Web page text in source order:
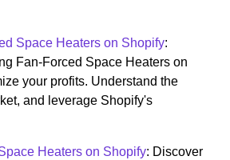
Space Heaters on Shopify:
Fan-Forced Space Heaters on
your profits. Understand the
and leverage Shopify's
Heaters on Shopify: Discover